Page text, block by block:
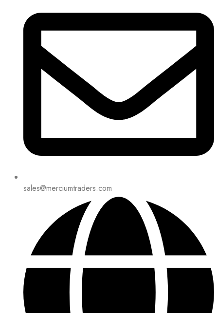
sales@merciumtraders.com